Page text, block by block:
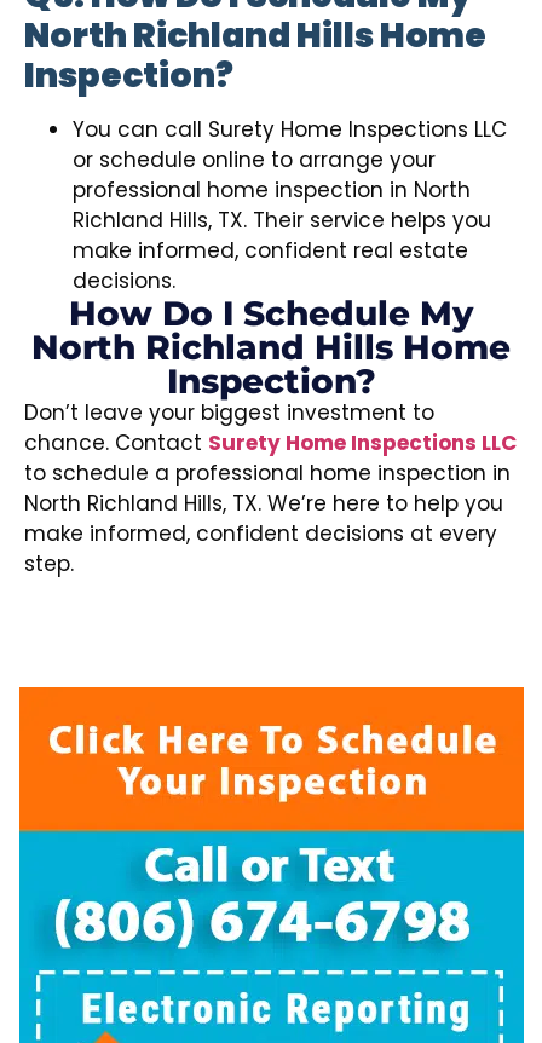
North Richland Hills Home
Inspection?
You can call Surety Home Inspections LLC
or schedule online to arrange your
professional home inspection in North
Richland Hills, TX. Their service helps you
make informed, confident real estate
decisions.
How Do I Schedule My
North Richland Hills Home
Inspection?
Don’t leave your biggest investment to
chance. Contact Surety Home Inspections LLC
to schedule a professional home inspection in
North Richland Hills, TX. We’re here to help you
make informed, confident decisions at every
step.